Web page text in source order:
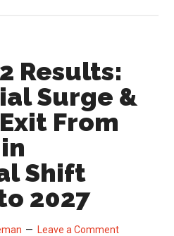
Results:
Surge &
From
Shift
2027
Leave a Comment